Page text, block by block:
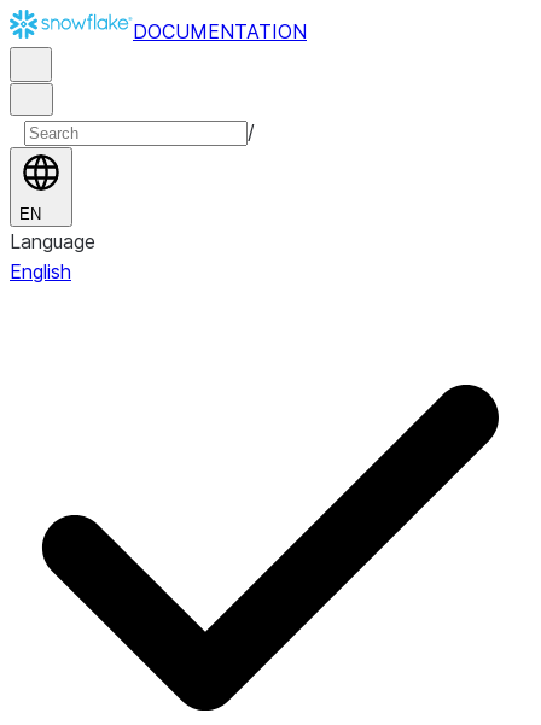
DOCUMENTATION
/
EN
Language
English